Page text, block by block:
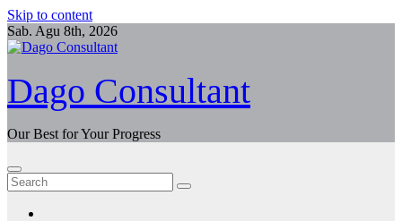
Skip to content
Sab. Agu 8th, 2026
Dago Consultant
Our Best for Your Progress